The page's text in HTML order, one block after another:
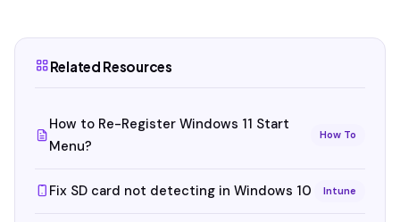
Related Resources
How to Re-Register Windows 11 Start
Menu?
How To
Fix SD card not detecting in Windows 10 Intune